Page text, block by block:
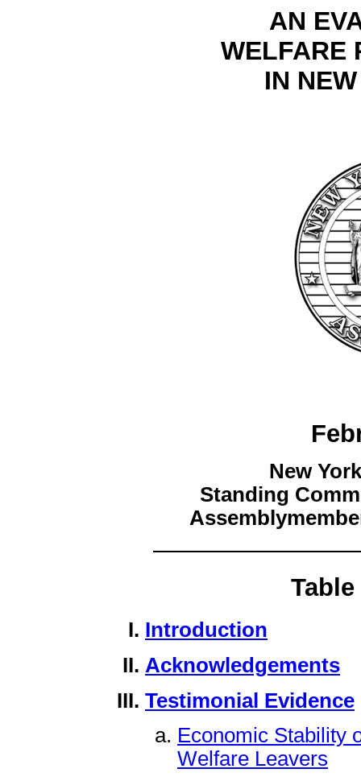
AN
WELFARE
IN
New
Standing
Introduction
Acknowledgements
Testimonial Evidence
Economic Stability
Welfare Leavers